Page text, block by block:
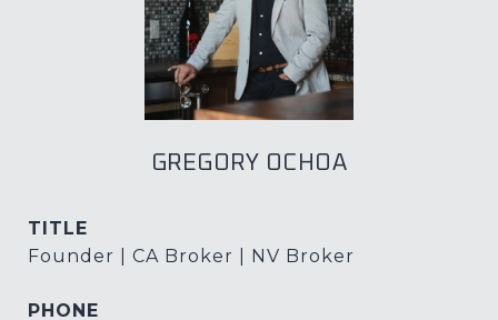
GREGORY OCHOA
TITLE
Founder | CA Broker | NV Broker
PHONE